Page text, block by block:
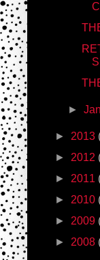
►
► 2013
► 2012
► 2011
► 2010
► 2009
► 2008